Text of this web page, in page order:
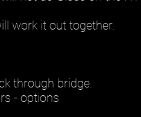
work it out together.
through bridge.
- options